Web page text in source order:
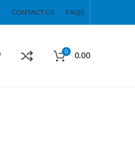
CONTACT US FAQS
0 0.00